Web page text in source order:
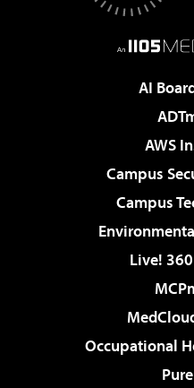
AI
AWS
Campus
Campus
Live!
Occupational